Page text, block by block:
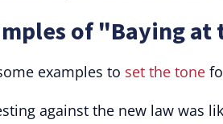
of "Baying at
examples to set the tone
against the new law was